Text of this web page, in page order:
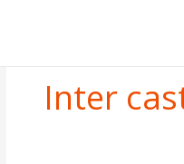
Inter